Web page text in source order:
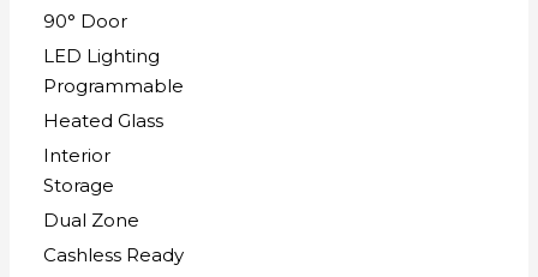
90° Door
LED Lighting
Programmable
Heated Glass
Interior
Storage
Dual Zone
Cashless Ready